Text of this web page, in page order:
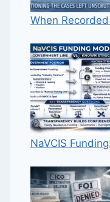
When
NaVCIS